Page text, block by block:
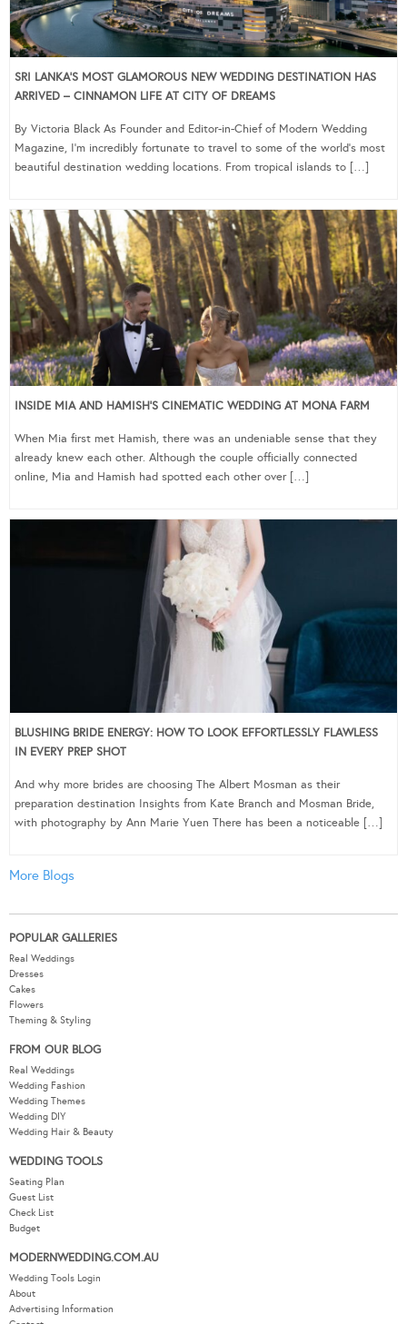
SRI LANKA’S MOST GLAMOROUS NEW WEDDING DESTINATION HAS
ARRIVED – CINNAMON LIFE AT CITY OF DREAMS
By Victoria Black As Founder and Editor-in-Chief of Modern Wedding
Magazine, I’m incredibly fortunate to travel to some of the world’s most
beautiful destination wedding locations. From tropical islands to […]
INSIDE MIA AND HAMISH’S CINEMATIC WEDDING AT MONA FARM
When Mia first met Hamish, there was an undeniable sense that they
already knew each other. Although the couple officially connected
online, Mia and Hamish had spotted each other over […]
BLUSHING BRIDE ENERGY: HOW TO LOOK EFFORTLESSLY FLAWLESS
IN EVERY PREP SHOT
And why more brides are choosing The Albert Mosman as their
preparation destination Insights from Kate Branch and Mosman Bride,
with photography by Ann Marie Yuen There has been a noticeable […]
More Blogs
POPULAR GALLERIES
Real Weddings
Dresses
Cakes
Flowers
Theming & Styling
FROM OUR BLOG
Real Weddings
Wedding Fashion
Wedding Themes
Wedding DIY
Wedding Hair & Beauty
WEDDING TOOLS
Seating Plan
Guest List
Check List
Budget
MODERNWEDDING.COM.AU
Wedding Tools Login
About
Advertising Information